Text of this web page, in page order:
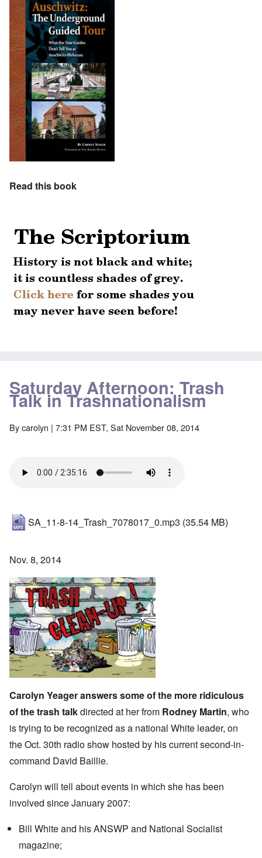
Read this book
Saturday Afternoon: Trash
Talk in Trashnationalism
Bycarolyn | 7:31 PM EST, Sat November 08, 2014
SA_11-8-14_Trash_7078017_0.mp3 (35.54 MB)
Nov. 8, 2014
Carolyn Yeager answers some of the more ridiculous
of the trash talkdirected at her from Rodney Martin, who
is trying to be recognized as a national White leader, on
the Oct. 30th radio show hosted by his current second-in-
command David Baillie.
Carolyn will tell about events in which she has been
involved since January 2007:
Bill White and his ANSWP and National Socialist
magazine;